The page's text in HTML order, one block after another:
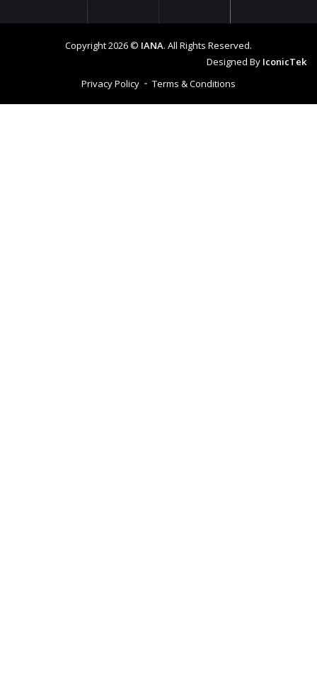
Copyright 2026 © IANA. All Rights Reserved.
Designed By IconicTek
Privacy Policy
Terms & Conditions